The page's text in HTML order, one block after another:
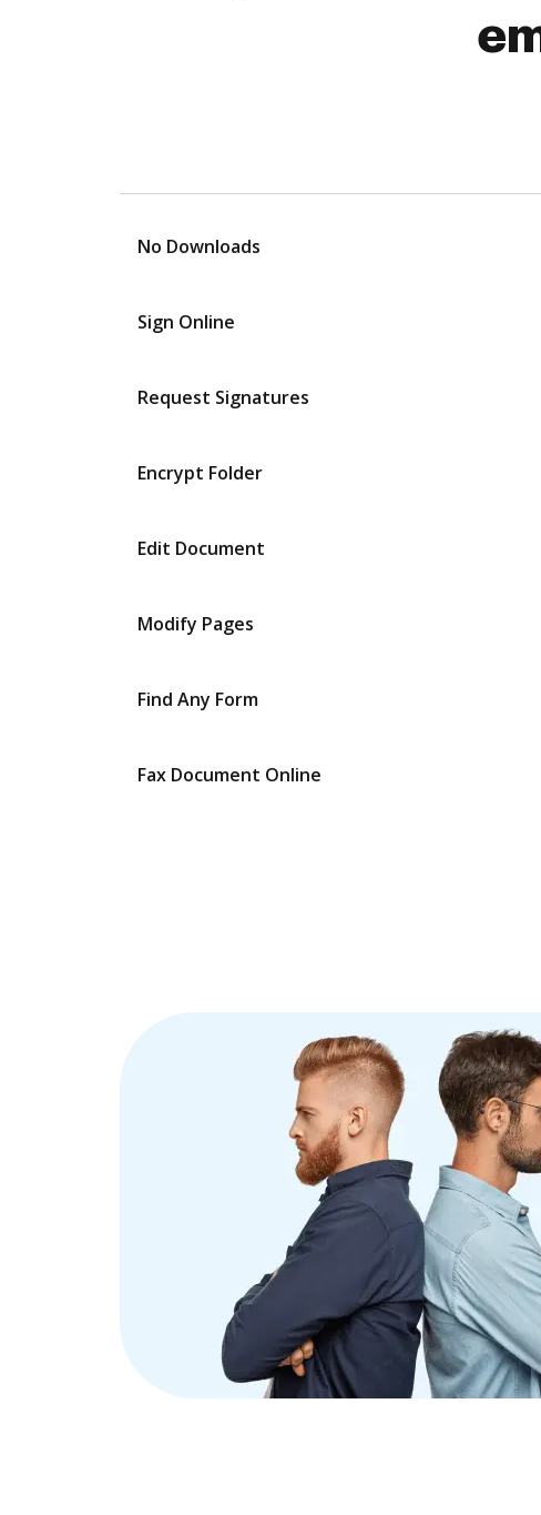
No Downloads
Sign Online
Request Signatures
Encrypt Folder
Edit Document
Modify Pages
Find Any Form
Fax Document Online